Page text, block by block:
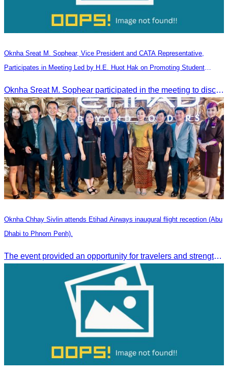
Oknha Sreat M. Sophear, Vice President and CATA Representative,
Participates in Meeting Led by H.E. Huot Hak on Promoting Student
Oknha Sreat M. Sophear participated in the meeting to discuss promoting student tourism activities and developing domestic tourism during the Green Season.
Oknha Chhay Sivlin attends Etihad Airways inaugural flight reception (Abu
Dhabi to Phnom Penh).
The event provided an opportunity for travelers and strengthened tourism and economic ties between Cambodia and the United Arab Emirates.